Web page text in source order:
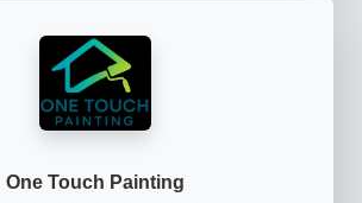
One Touch Painting